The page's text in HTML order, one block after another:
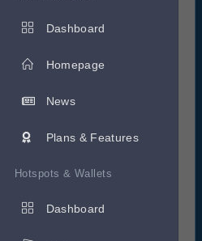
Dashboard
Homepage
News
Plans & Features
Hotspots & Wallets
Dashboard